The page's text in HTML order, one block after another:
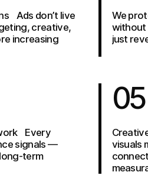
Ads don’t live
creative,
increasing
We
without
just
Every
signals —
term
05
visuals